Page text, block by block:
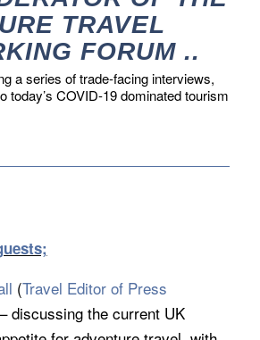
TRAVEL
FORUM ..
a series of trade-facing interviews,
today’s COVID-19 dominated tourism
(Travel Editor of Press
discussing the current UK